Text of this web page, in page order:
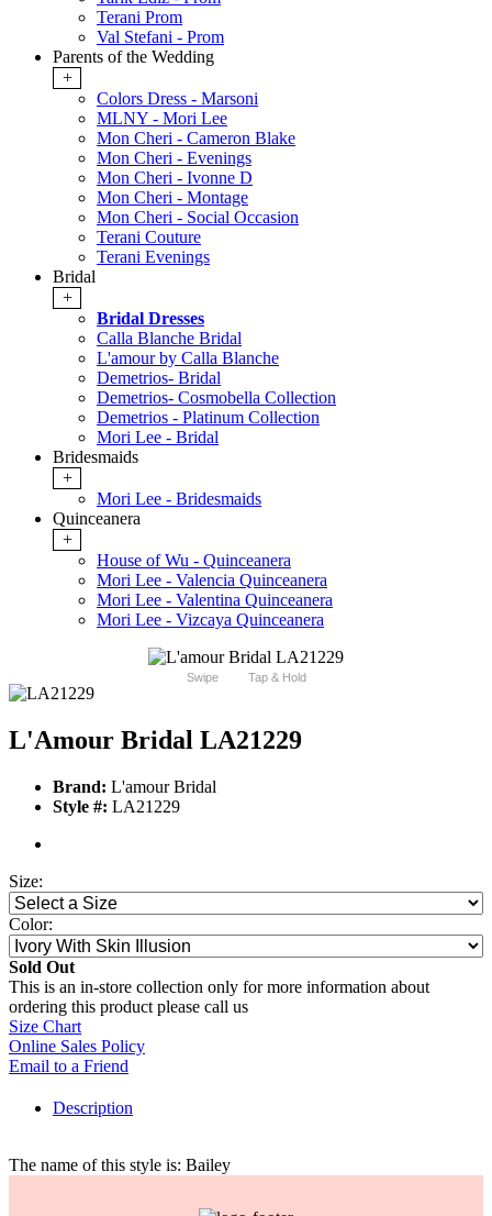
Terani Prom
Val Stefani - Prom
Parents of the Wedding
+
Colors Dress - Marsoni
MLNY - Mori Lee
Mon Cheri - Cameron Blake
Mon Cheri - Evenings
Mon Cheri - Ivonne D
Mon Cheri - Montage
Mon Cheri - Social Occasion
Terani Couture
Terani Evenings
Bridal
+
Bridal Dresses
Calla Blanche Bridal
L'amour by Calla Blanche
Demetrios- Bridal
Demetrios- Cosmobella Collection
Demetrios - Platinum Collection
Mori Lee - Bridal
Bridesmaids
+
Mori Lee - Bridesmaids
Quinceanera
+
House of Wu - Quinceanera
Mori Lee - Valencia Quinceanera
Mori Lee - Valentina Quinceanera
Mori Lee - Vizcaya Quinceanera
Swipe Tap & Hold
L'Amour Bridal LA21229
Brand: L'amour Bridal
Style #: LA21229
Size:
Color:
Sold Out
This is an in-store collection only for more information about
ordering this product please call us
Size Chart
Online Sales Policy
Email to a Friend
Description
The name of this style is: Bailey